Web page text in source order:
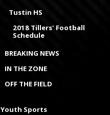
Tustin HS
2018 Tillers' Football
Schedule
BREAKING NEWS
IN THE ZONE
OFF THE FIELD
Youth Sports